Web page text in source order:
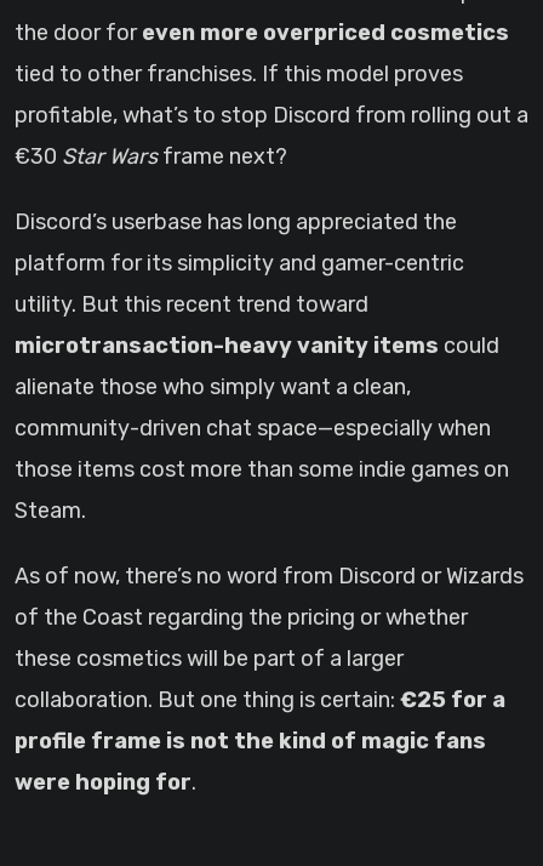
the door foreven more overpriced cosmetics
tied to other franchises. If this model proves
profitable, what’s to stop Discord from rolling out a
€30 Star Warsframe next?
Discord’s userbase has long appreciated the
platform for its simplicity and gamer-centric
utility. But this recent trend toward
microtransaction-heavy vanity items could
alienate those who simply want a clean,
community-driven chat space—especially when
those items cost more than some indie games on
Steam.
As of now, there’s no word from Discord or Wizards
of the Coast regarding the pricing or whether
these cosmetics will be part of a larger
collaboration. But one thing is certain: €25 for a
profile frame is not the kind of magic fans
were hoping for.